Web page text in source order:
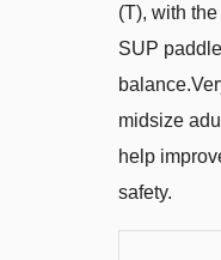
(T), with
SUP
midsize
help
safety.